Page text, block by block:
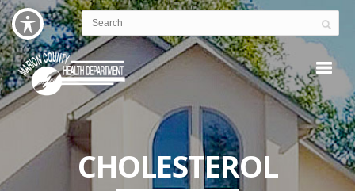
CHOLESTEROL